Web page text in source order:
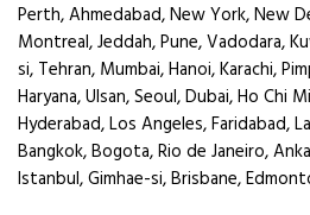
Perth, Ahmedabad, New York, New
Montreal, Jeddah, Pune, Vadodara,
si, Tehran, Mumbai, Hanoi, Karachi,
Haryana, Ulsan, Seoul, Dubai, Ho Chi
Hyderabad, Los Angeles, Faridabad,
Bangkok, Bogota, Rio de Janeiro,
Istanbul, Gimhae-si, Brisbane,